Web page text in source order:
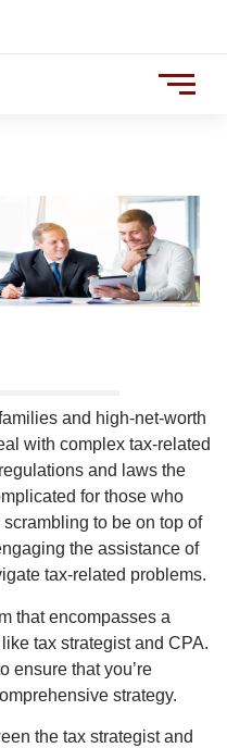
and high-net-worth
with complex tax-related
and laws the
for those who
to be on top of
the assistance of
tax-related problems.
that encompasses a
tax strategist and CPA.
ensure that you’re
strategy.
the tax strategist and